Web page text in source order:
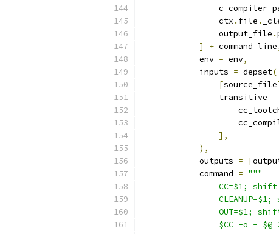
                ctx
. file .
                output_file
.
]
+ command_line
            env
= env,
            inputs
= depset(
[source_file
                transitive
=
],
),
            outputs
= [
            command
= """
                CC=$1; shift
CLEANUP=$1;
OUT=$1;
$CC -o - $@